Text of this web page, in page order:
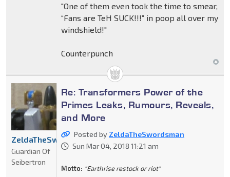
"One of them even took the time to smear,
“Fans are TeH SUCK!!!” in poop all over my
windshield!"
Counterpunch
Re: Transformers Power of the
Primes Leaks, Rumours, Reveals,
and More
Posted by ZeldaTheSwordsman
Sun Mar 04, 2018 11:21 am
Motto: "Earthrise restock or riot"
ZeldaTheSwordsman
Guardian Of
Seibertron